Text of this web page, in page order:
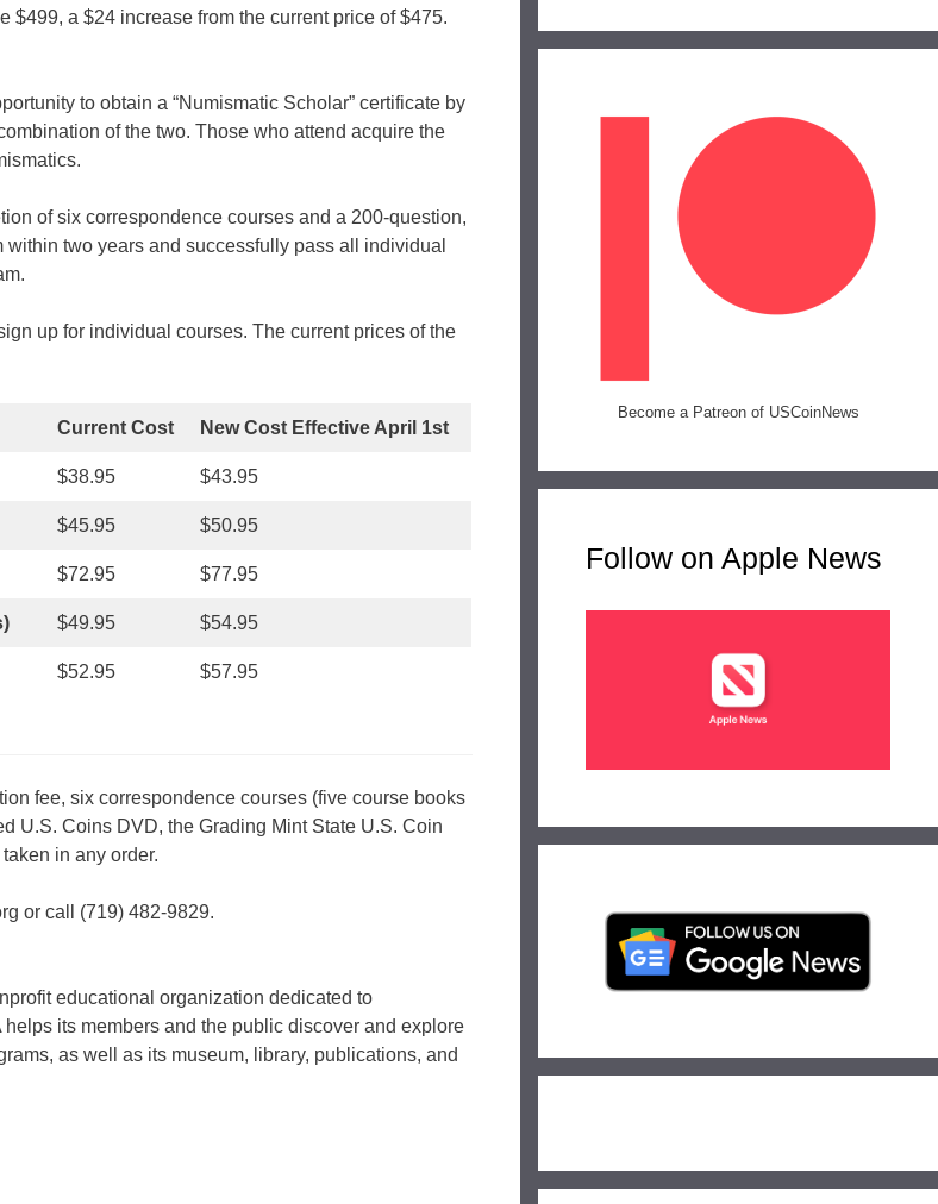
$499, a $24 increase from the current price of $475.
to obtain a “Numismatic Scholar” certificate by
of the two. Those who attend acquire the
of six correspondence courses and a 200-question,
two years and successfully pass all individual
up for individual courses. The current prices of the
Current Cost New Cost Effective April 1st
$38.95 $43.95
$45.95 $50.95
$72.95 $77.95
$49.95 $54.95
$52.95 $57.95
fee, six correspondence courses (five course books
U.S. Coins DVD, the Grading Mint State U.S. Coin
in any order.
or call (719) 482-9829.
educational organization dedicated to
its members and the public discover and explore
as well as its museum, library, publications, and
Become a Patreon of USCoinNews
Follow on Apple News